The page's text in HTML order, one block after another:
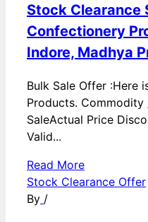
Stock Clearance
Confectionery
Indore, Madhya
Bulk Sale Offer :Here
Products.
SaleActual Price
Valid...
Read More
Stock Clearance Offer
By /